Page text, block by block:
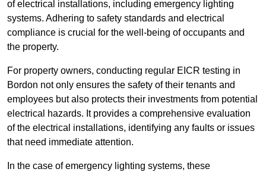
of electrical installations, including emergency lighting
systems. Adhering to safety standards and electrical
compliance is crucial for the well-being of occupants and
the property.
For property owners, conducting regular EICR testing in
Bordon not only ensures the safety of their tenants and
employees but also protects their investments from potential
electrical hazards. It provides a comprehensive evaluation
of the electrical installations, identifying any faults or issues
that need immediate attention.
In the case of emergency lighting systems, these